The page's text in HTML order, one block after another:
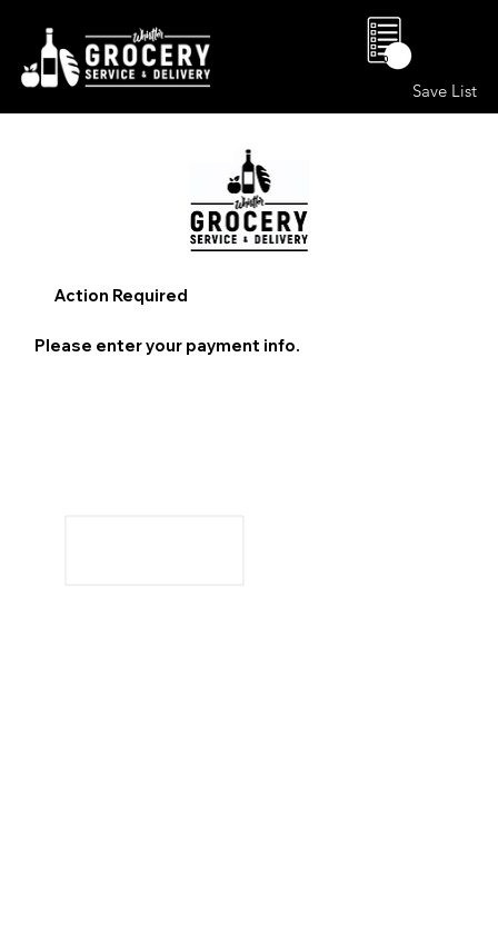
Save List
0
Action Required
Please enter your payment info.